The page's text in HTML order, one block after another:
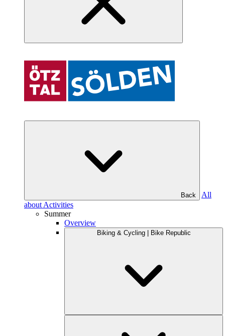
Back
All
about Activities
Summer
Overview
Biking & Cycling | Bike Republic